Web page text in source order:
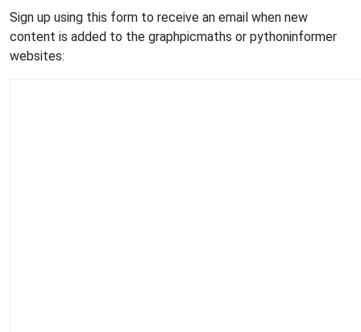
Sign up using this form to receive an email when new
content is added to the graphpicmaths or pythoninformer
websites: